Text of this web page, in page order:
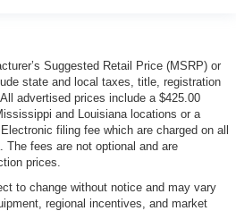
Suggested Retail Price (MSRP) or
state and local taxes, title, registration
advertised prices include a $425.00
and Louisiana locations or a
filing fee which are charged on all
fees are not optional and are
prices.
to change without notice and may vary
regional incentives, and market